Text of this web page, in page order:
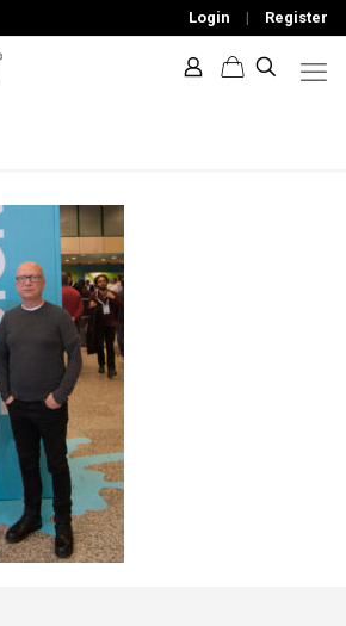
Login | Register